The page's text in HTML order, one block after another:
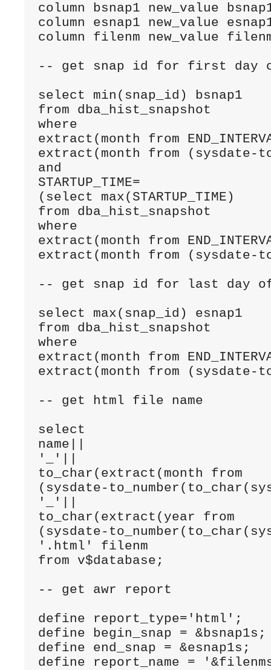
column bsnap1 new_value
column esnap1 new_value
column filenm new_value
-- get snap id for first day
select min(snap_id) bsnap1
from dba_hist_snapshot
where
extract(month from
extract(month from (sysdate-
and
STARTUP_TIME=
(select max(STARTUP_TIME)
from dba_hist_snapshot
where
extract(month from
extract(month from (sysdate-
-- get snap id for last day of
select max(snap_id) esnap1
from dba_hist_snapshot
where
extract(month from
extract(month from (sysdate-
-- get html file name
select
name||
'_'||
to_char(extract(month from
(sysdate-
'_'||
to_char(extract(year from
(sysdate-
'.html' filenm
from v$database;
-- get awr report
define report_type='html';
define begin_snap = &bsnap1s;
define end_snap = &esnap1s;
define report_name =